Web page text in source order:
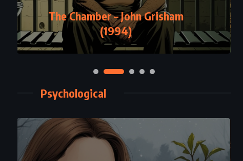
The Chamber – John Grisham
(1994)
Psychological